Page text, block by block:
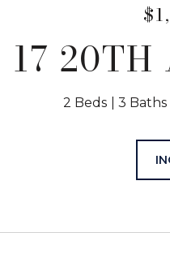
17 20TH
2 Beds 3 Baths